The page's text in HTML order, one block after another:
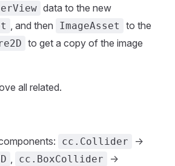
data to the new
, and then ImageAsset
to the
to get a copy of the image
all related.
cc.Collider ->
, cc.BoxCollider ->